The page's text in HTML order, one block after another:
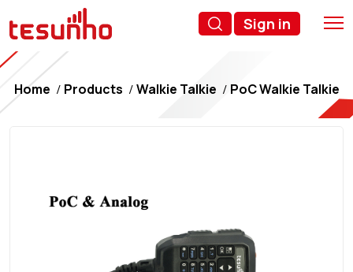
Sign in
Home Products Walkie Talkie PoC Walkie Talkie